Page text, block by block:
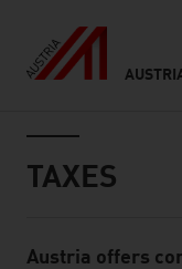
TAXES
Standard Content
Austria offers